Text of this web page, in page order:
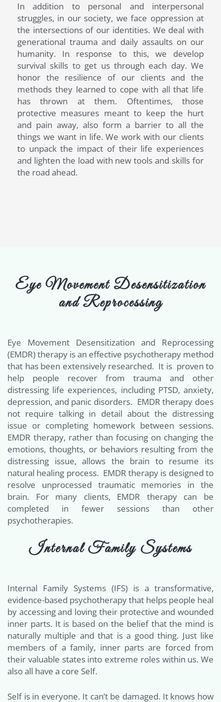
In addition to personal and interpersonal
struggles, in our society, we face oppression at
the intersections of our identities. We deal with
generational trauma and daily assaults on our
humanity. In response to this, we develop
survival skills to get us through each day. We
honor the resilience of our clients and the
methods they learned to cope with all that life
has thrown at them. Oftentimes, those
protective measures meant to keep the hurt
and pain away, also form a barrier to all the
things we want in life. We work with our clients
to unpack the impact of their life experiences
and lighten the load with new tools and skills for
the road ahead.
Eye Movement Desensitization
and Reprocessing
Eye Movement Desensitization and Reprocessing
(EMDR) therapy is an effective psychotherapy method
that has been extensively researched. It is proven to
help people recover from trauma and other
distressing life experiences, including PTSD, anxiety,
depression, and panic disorders. EMDR therapy does
not require talking in detail about the distressing
issue or completing homework between sessions.
EMDR therapy, rather than focusing on changing the
emotions, thoughts, or behaviors resulting from the
distressing issue, allows the brain to resume its
natural healing process. EMDR therapy is designed to
resolve unprocessed traumatic memories in the
brain. For many clients, EMDR therapy can be
completed in fewer sessions than other
psychotherapies.
Internal Family Systems
Internal Family Systems (IFS) is a transformative,
evidence-based psychotherapy that helps people heal
by accessing and loving their protective and wounded
inner parts. It is based on the belief that the mind is
naturally multiple and that is a good thing. Just like
members of a family, inner parts are forced from
their valuable states into extreme roles within us. We
also all have a core Self.
Self is in everyone. It can’t be damaged. It knows how